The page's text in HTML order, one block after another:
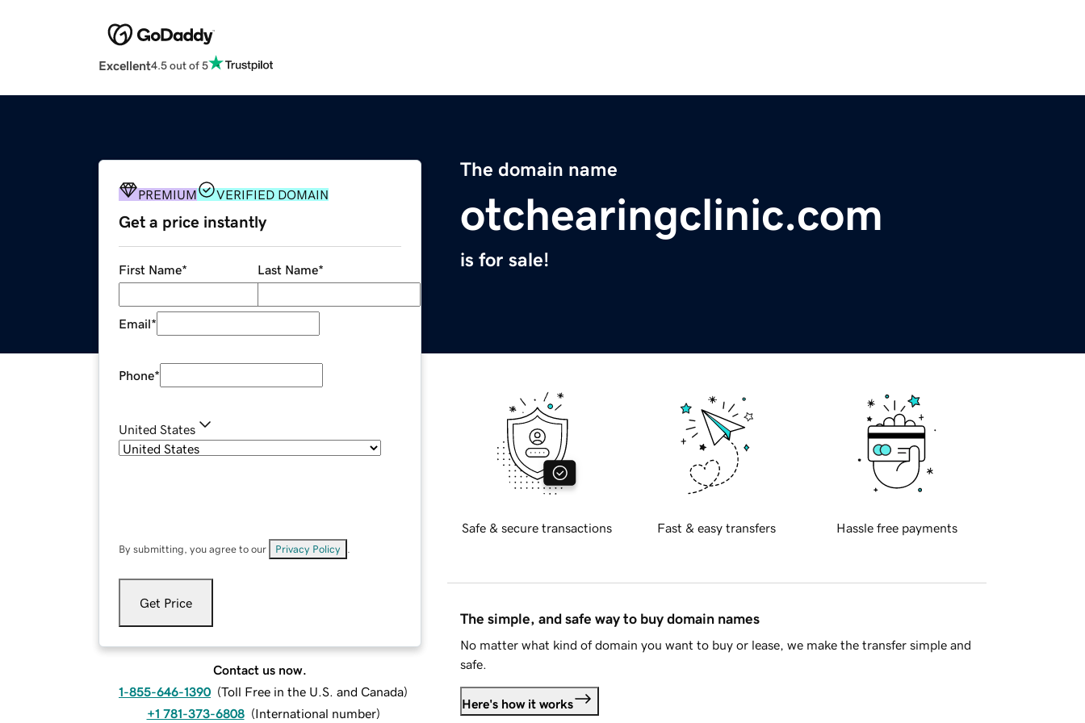
Excellent4.5 out of 5
The domain name
otchearingclinic.com
is for sale!
PREMIUM VERIFIED DOMAIN
Get a price instantly
First Name* Last Name*
Email*
Phone*
United States
By submitting, you agree to our Privacy Policy
Get Price
Contact us now.
1-855-646-1390 (Toll Free in the U.S. and Canada)
+1 781-373-6808 (International number)
Safe & secure transactions Fast & easy transfers Hassle free payments
The simple, and safe way to buy domain names
No matter what kind of domain you want to buy or lease, we make the transfer simple and
safe.
Here's how it works